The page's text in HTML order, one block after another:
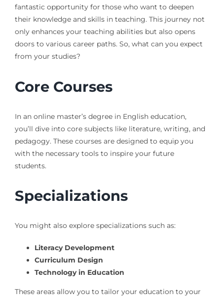
fantastic opportunity for those who want to deepen
their knowledge and skills in teaching. This journey not
only enhances your teaching abilities but also opens
doors to various career paths. So, what can you expect
from your studies?
Core Courses
In an online master’s degree in English education,
you’ll dive into core subjects like literature, writing, and
pedagogy. These courses are designed to equip you
with the necessary tools to inspire your future
students.
Specializations
You might also explore specializations such as:
Literacy Development
Curriculum Design
Technology in Education
These areas allow you to tailor your education to your